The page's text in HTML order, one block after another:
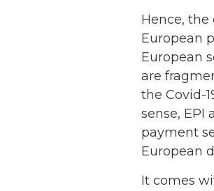
Hence,
European
European
are
the Covid-
sense, EPI
payment
European
It comes